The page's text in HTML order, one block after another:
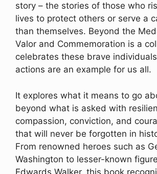
story – the stories of those who
lives to protect others or serve a
than themselves. Beyond the
Valor and Commemoration is a
celebrates these brave
actions are an example for us all.
It explores what it means to go
beyond what is asked with
compassion, conviction, and
that will never be forgotten in
From renowned heroes such as
Washington to lesser-known
Edwards Walker, this book